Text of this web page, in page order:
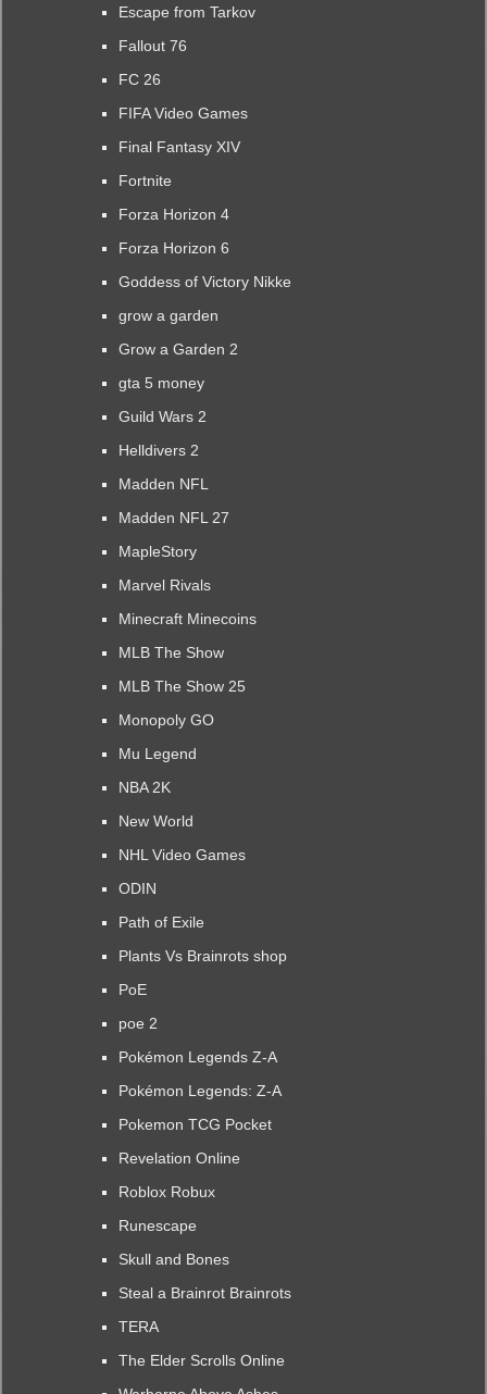
Escape from Tarkov
Fallout 76
FC 26
FIFA Video Games
Final Fantasy XIV
Fortnite
Forza Horizon 4
Forza Horizon 6
Goddess of Victory Nikke
grow a garden
Grow a Garden 2
gta 5 money
Guild Wars 2
Helldivers 2
Madden NFL
Madden NFL 27
MapleStory
Marvel Rivals
Minecraft Minecoins
MLB The Show
MLB The Show 25
Monopoly GO
Mu Legend
NBA 2K
New World
NHL Video Games
ODIN
Path of Exile
Plants Vs Brainrots shop
PoE
poe 2
Pokémon Legends Z-A
Pokémon Legends: Z-A
Pokemon TCG Pocket
Revelation Online
Roblox Robux
Runescape
Skull and Bones
Steal a Brainrot Brainrots
TERA
The Elder Scrolls Online